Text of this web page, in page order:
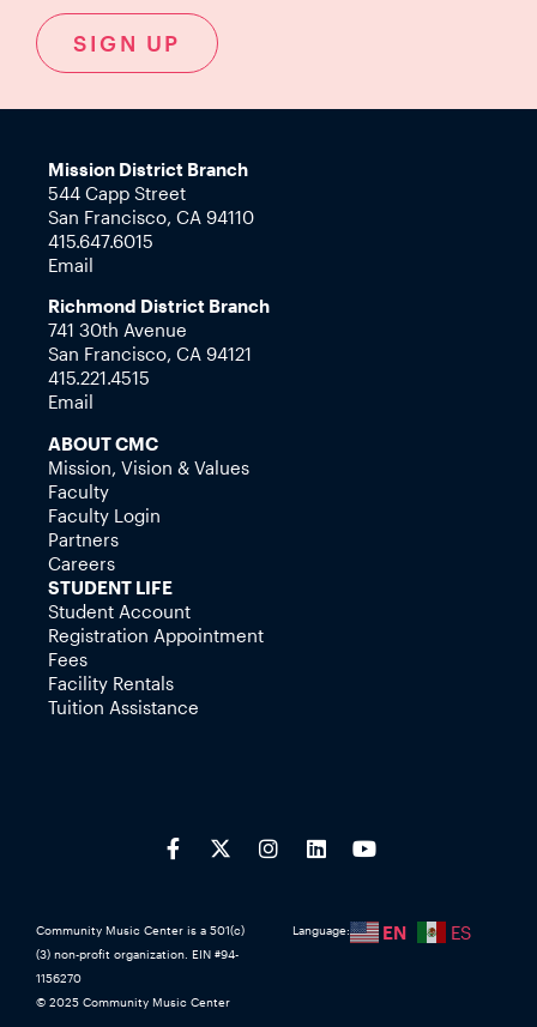
SIGN UP
Mission District Branch
544 Capp Street
San Francisco, CA 94110
415.647.6015
Email
Richmond District Branch
741 30th Avenue
San Francisco, CA 94121
415.221.4515
Email
ABOUT CMC
Mission, Vision & Values
Faculty
Faculty Login
Partners
Careers
STUDENT LIFE
Student Account
Registration Appointment
Fees
Facility Rentals
Tuition Assistance
Community Music Center is a 501(c)
(3) non-profit organization. EIN #94-
1156270
© 2025 Community Music Center
Language: EN ES